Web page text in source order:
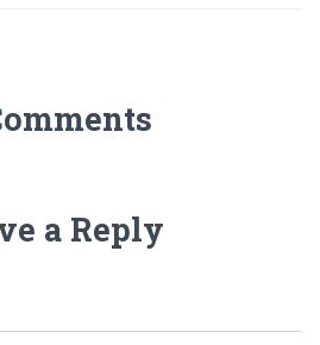
a Reply